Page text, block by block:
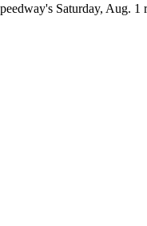
Saturday, Aug.